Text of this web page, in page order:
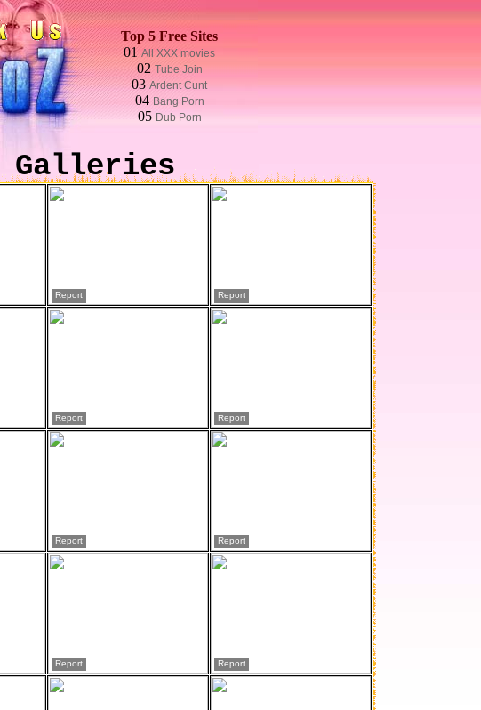
Top 5 Free Sites
01 All XXX movies
02Tube Join
03 Ardent Cunt
04 Bang Porn
05 Dub Porn
Galleries
Report Report
Report Report
Report Report
Report Report